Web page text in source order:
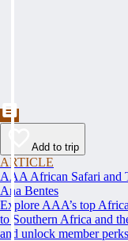
Add to trip
ARTICLE
AAA African Safari and
Ana Bentes
Explore AAA’s top
to Southern Africa and
and unlock member